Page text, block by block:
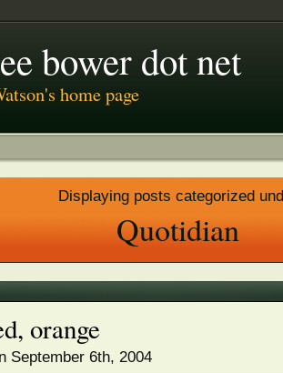
bower dot net
home page
Displaying posts categorized
Quotidian
orange
September 6th, 2004